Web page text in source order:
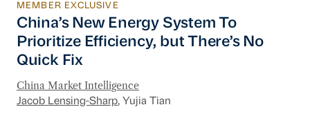
China’s New Energy System To Prioritize
MEMBER EXCLUSIVE
China’s New Energy System To
Prioritize Efficiency, but There’s No
Quick Fix
China Market Intelligence
Jacob Lensing-Sharp, Yujia Tian